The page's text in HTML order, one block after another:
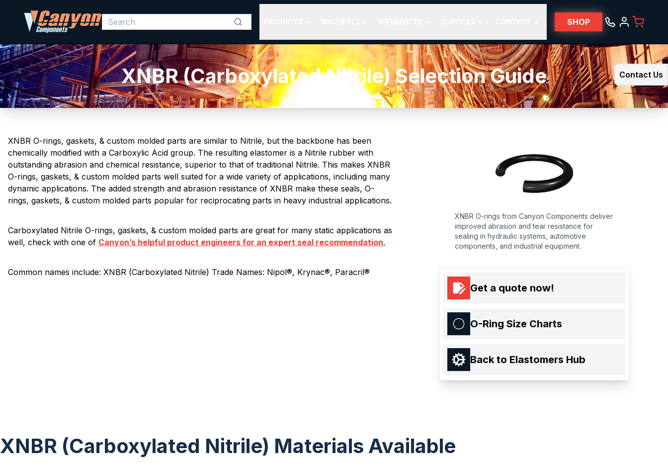
SHOP
Contact Us
XNBR (Carboxylated Nitrile) Selection Guide
XNBR O-rings, gaskets, & custom molded parts are similar to Nitrile, but the backbone has been
chemically modified with a Carboxylic Acid group. The resulting elastomer is a Nitrile rubber with
outstanding abrasion and chemical resistance, superior to that of traditional Nitrile. This makes XNBR
O-rings, gaskets, & custom molded parts well suited for a wide variety of applications, including many
dynamic applications. The added strength and abrasion resistance of XNBR make these seals, O-
rings, gaskets, & custom molded parts popular for reciprocating parts in heavy industrial applications.
Carboxylated Nitrile O-rings, gaskets, & custom molded parts are great for many static applications as
well, check with one of Canyon’s helpful product engineers for an expert seal recommendation.
Common names include: XNBR (Carboxylated Nitrile) Trade Names: Nipol®, Krynac®, Paracril®
XNBR O-rings from Canyon Components deliver
improved abrasion and tear resistance for
sealing in hydraulic systems, automotive
components, and industrial equipment.
Get a quote now!
O-Ring Size Charts
Back to Elastomers Hub
XNBR (Carboxylated Nitrile) Materials Available